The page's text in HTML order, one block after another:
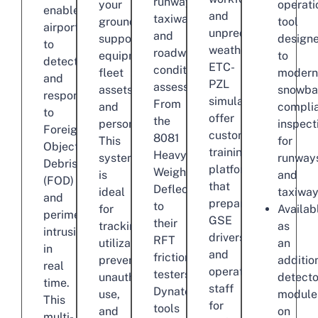
enables
airports
to
detect
and
respond
to
Foreign
Object
Debris
(FOD)
and
perimeter
intrusions
in
real
time.
This
your
ground
support
equipment,
fleet
assets,
and
personnel.
This
system
is
ideal
for
tracking
utilization,
preventing
unauthorized
use,
and
taxiway,
and
roadway
condition
assessment.
From
the
8081
Heavy
Weight
Deflectometer
to
their
RFT
friction
testers,
Dynatest
tools
and
unpredictable
weather.
ETC-
PZL
simulators
offer
customized
training
platforms
that
prepare
GSE
drivers
and
operations
staff
for
tool
to
for
and
as
an
module
on